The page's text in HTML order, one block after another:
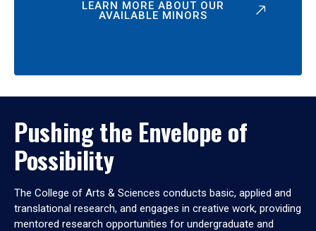
LEARN MORE ABOUT OUR
AVAILABLE MINORS
Pushing the Envelope of
Possibility
The College of Arts & Sciences conducts basic, applied and
translational research, and engages in creative work, providing
mentored research opportunities for undergraduate and